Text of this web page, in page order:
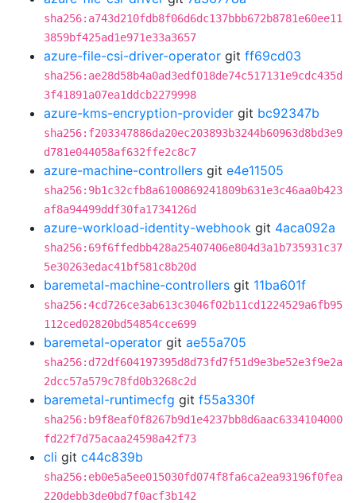
sha256:a743d210fdb8f06d6dc137bbb672b8781e60ee11
3859bf425ad1e971e33a3657
azure-file-csi-driver-operator git ff69cd03
sha256:ae28d58b4a0ad3edf018de74c517131e9cdc435d
3f41891a07ea1ddcb2279998
azure-kms-encryption-provider git bc92347b
sha256:f203347886da20ec203893b3244b60963d8bd3e9
d781e044058af632ffe2c8c7
azure-machine-controllers git e4e11505
sha256:9b1c32cfb8a6100869241809b631e3c46aa0b423
af8a94499ddf30fa1734126d
azure-workload-identity-webhook git 4aca092a
sha256:69f6ffedbb428a25407406e804d3a1b735931c37
5e30263edac41bf581c8b20d
baremetal-machine-controllers git 11ba601f
sha256:4cd726ce3ab613c3046f02b11cd1224529a6fb95
112ced02820bd54854cce699
baremetal-operator git ae55a705
sha256:d72df604197395d8d73fd7f51d9e3be52e3f9e2a
2dcc57a579c78fd0b3268c2d
baremetal-runtimecfg git f55a330f
sha256:b9f8eaf0f8267b9d1e4237bb8d6aac6334104000
fd22f7d75acaa24598a42f73
cli git c44c839b
sha256:eb0e5a5ee015030fd074f8fa6ca2ea93196f0fea
220debb3de0bd7f0acf3b142